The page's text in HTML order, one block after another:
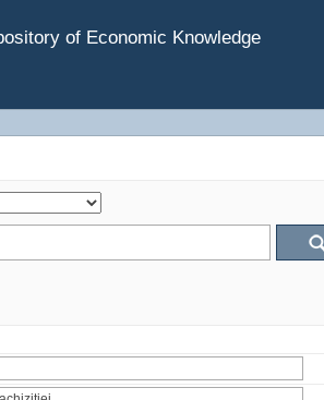
of Economic Knowledge